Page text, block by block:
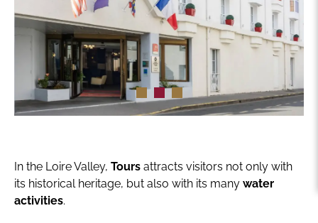
In the Loire Valley, Tours attracts visitors not only with
its historical heritage, but also with its many water
activities.